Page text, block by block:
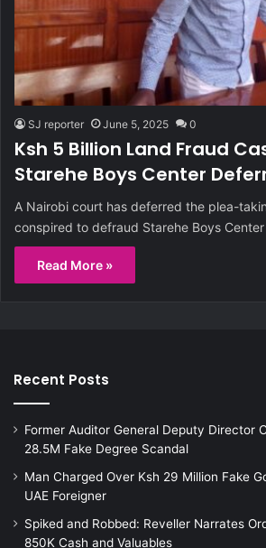
SJ reporter June 5, 2025 0
Ksh 5 Billion Land Fraud
Starehe Boys Center
A Nairobi court has deferred the plea-
conspired to defraud Starehe Boys
Read More »
Recent Posts
Former Auditor General Deputy Director
28.5M Fake Degree Scandal
Man Charged Over Ksh 29 Million Fake
UAE Foreigner
Spiked and Robbed: Reveller Narrates
850K Cash and Valuables